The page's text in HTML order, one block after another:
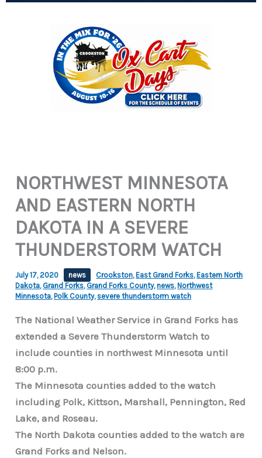
NORTHWEST MINNESOTA
AND EASTERN NORTH
DAKOTA IN A SEVERE
THUNDERSTORM WATCH
July 17, 2020 news Crookston, East Grand Forks, Eastern North
Dakota, Grand Forks, Grand Forks County,news, Northwest
Minnesota, Polk County, severe thunderstorm watch
The National Weather Service in Grand Forks has
extended a Severe Thunderstorm Watch to
include counties in northwest Minnesota until
8:00 p.m.
The Minnesota counties added to the watch
including Polk, Kittson, Marshall, Pennington, Red
Lake, and Roseau.
The North Dakota counties added to the watch are
Grand Forks and Nelson.